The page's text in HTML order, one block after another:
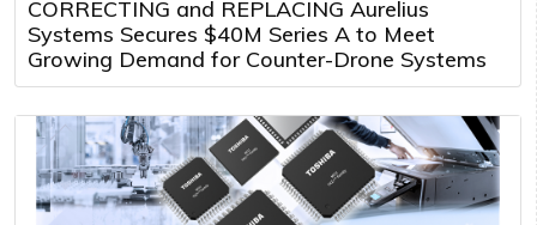
CORRECTING and REPLACING Aurelius
Systems Secures $40M Series A to Meet
Growing Demand for Counter-Drone Systems